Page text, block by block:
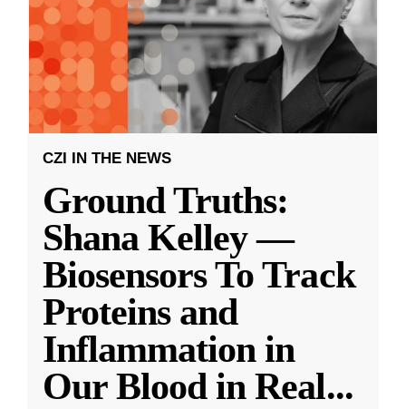
CZI IN THE NEWS
Ground Truths:
Shana Kelley —
Biosensors To Track
Proteins and
Inflammation in
Our Blood in Real...